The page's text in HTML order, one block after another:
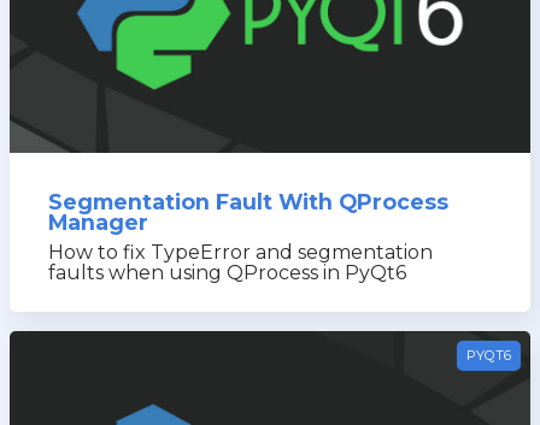
Segmentation Fault With QProcess
Manager
How to fix TypeError and segmentation
faults when using QProcess in PyQt6
PYQT6